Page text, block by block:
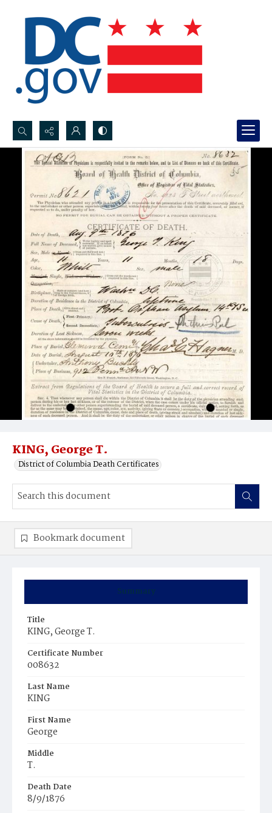
Search...
Advanced search
KING, George T.
District of Columbia Death Certificates
Summary
Title
KING, George T.
Certificate Number
008632
Last Name
KING
First Name
George
Middle
T.
Death Date
8/9/1876
Bookmark document